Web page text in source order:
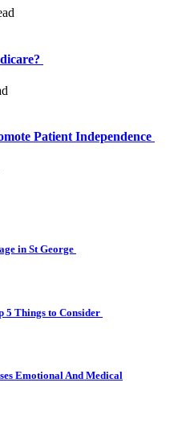
Patient Independence
in St George
5 Things to Consider
Emotional And Medical